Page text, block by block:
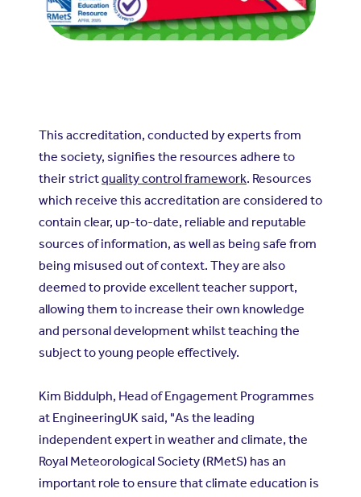
This accreditation, conducted by experts from
the society, signifies the resources adhere to
their strictquality control framework. Resources
which receive this accreditation are considered to
contain clear, up-to-date, reliable and reputable
sources of information, as well as being safe from
being misused out of context. They are also
deemed to provide excellent teacher support,
allowing them to increase their own knowledge
and personal development whilst teaching the
subject to young people effectively.
Kim Biddulph, Head of Engagement Programmes
at EngineeringUK said, "As the leading
independent expert in weather and climate, the
Royal Meteorological Society (RMetS) has an
important role to ensure that climate education is